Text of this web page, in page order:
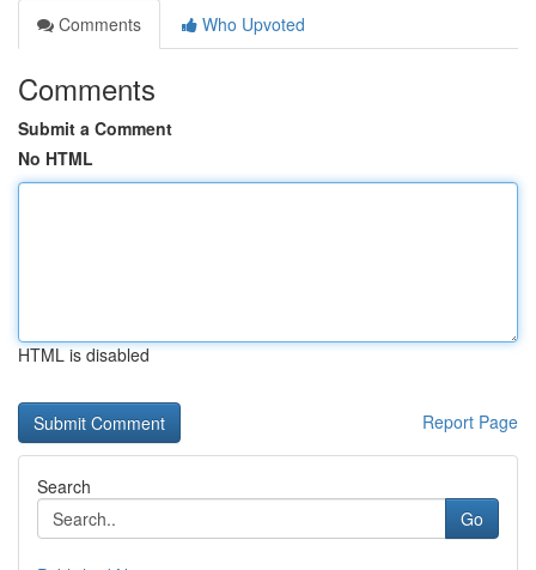
Comments
Who Upvoted
Comments
Submit a Comment
No HTML
HTML is disabled
Report Page
Search
Go